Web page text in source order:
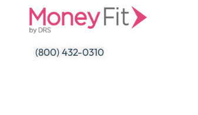
(800) 432-0310